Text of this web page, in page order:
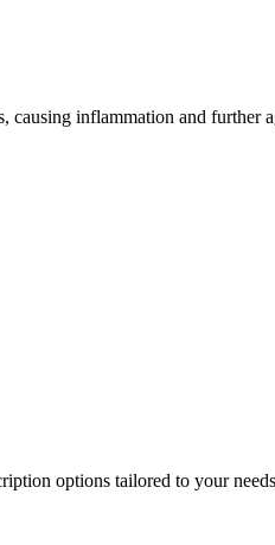
causing inflammation and further
options tailored to your